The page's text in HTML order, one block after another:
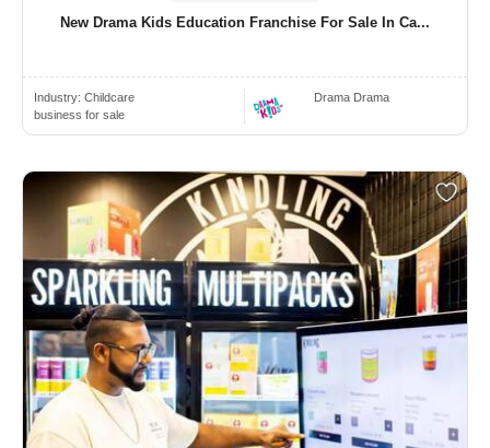
New Drama Kids Education Franchise For Sale In Ca...
Industry: Childcare
business for sale
Drama Drama